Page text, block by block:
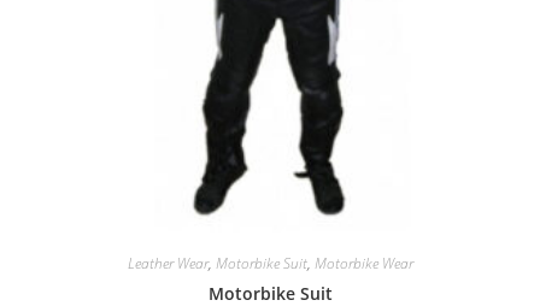
Leather Wear, Motorbike Suit, Motorbike Wear
Motorbike Suit